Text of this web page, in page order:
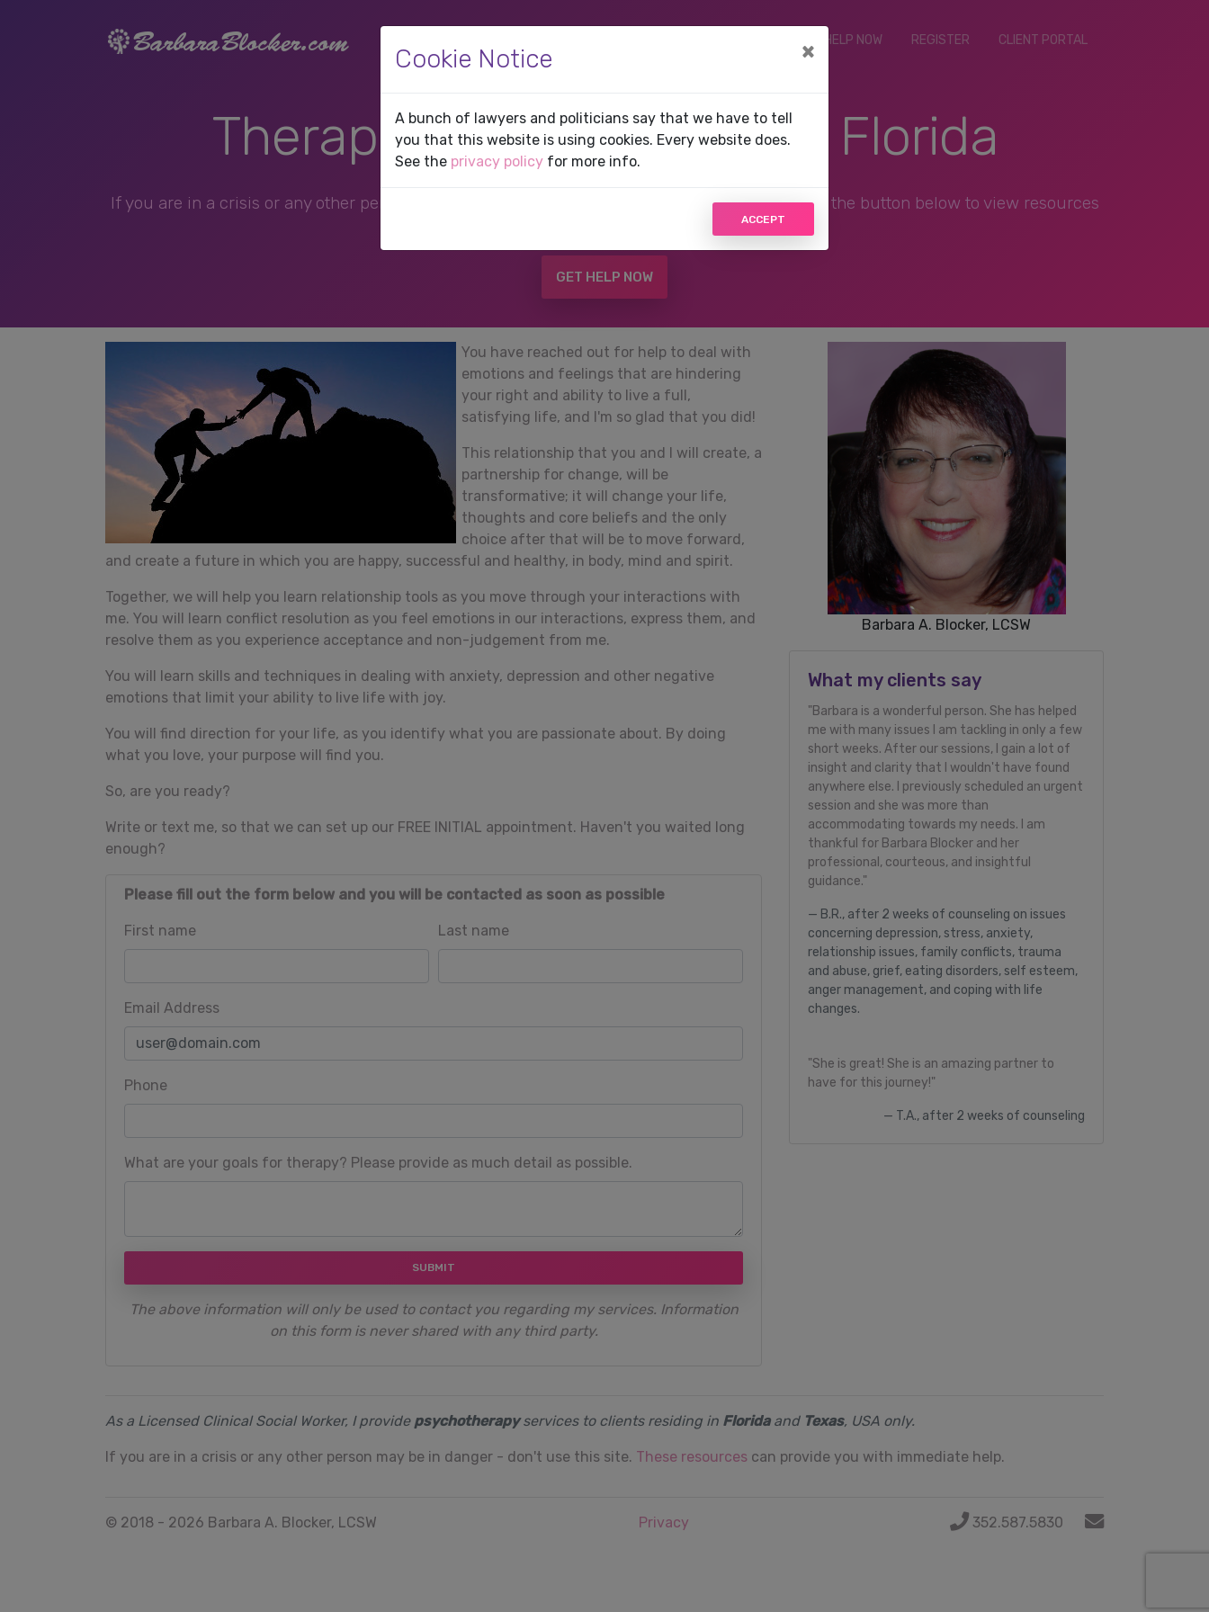
GET HELP NOW REGISTER CLIENT PORTAL
Therapist in Greenville, FL, Florida
If you are in a crisis or any other person may be in danger, DO NOT USE THIS WEBSITE!Click the button below to view resources
that can provide you with immediate help.
GET HELP NOW
You have reached out for help to deal with
emotions and feelings that are hindering
your right and ability to live a full,
satisfying life, and I'm so glad that you did!
This relationship that you and I will create, a
partnership for change, will be
transformative; it will change your life,
thoughts and core beliefs and the only
choice after that will be to move forward,
and create a future in which you are happy, successful and healthy, in body, mind and spirit.
Together, we will help you learn relationship tools as you move through your interactions with
me. You will learn conflict resolution as you feel emotions in our interactions, express them, and
resolve them as you experience acceptance and non-judgement from me.
You will learn skills and techniques in dealing with anxiety, depression and other negative
emotions that limit your ability to live life with joy.
You will find direction for your life, as you identify what you are passionate about. By doing
what you love, your purpose will find you.
So, are you ready?
Write or text me, so that we can set up our FREE INITIAL appointment. Haven't you waited long
enough?
Please fill out the form below and you will be contacted as soon as possible
First name Last name
Email Address
Phone
What are your goals for therapy? Please provide as much detail as possible.
SUBMIT
The above information will only be used to contact you regarding my services. Information
on this form is never shared with any third party.
Barbara A. Blocker, LCSW
What my clients say
"Barbara is a wonderful person. She has helped
me with many issues I am tackling in only a few
short weeks. After our sessions, I gain a lot of
insight and clarity that I wouldn't have found
anywhere else. I previously scheduled an urgent
session and she was more than
accommodating towards my needs. I am
thankful for Barbara Blocker and her
professional, courteous, and insightful
guidance."
B.R., after 2 weeks of counseling on issues
concerning depression, stress, anxiety,
relationship issues, family conflicts, trauma
and abuse, grief, eating disorders, self esteem,
anger management, and coping with life
changes.
"She is great! She is an amazing partner to
have for this journey!"
T.A., after 2 weeks of counseling
As a Licensed Clinical Social Worker, I provide psychotherapyservices to clients residing in Floridaand Texas, USA only.
If you are in a crisis or any other person may be in danger - don't use this site. These resources can provide you with immediate help.
© 2018 - 2026 Barbara A. Blocker, LCSW Privacy 352.587.5830
Cookie Notice ×
A bunch of lawyers and politicians say that we have to tell
you that this website is using cookies. Every website does.
See the privacy policy for more info.
ACCEPT